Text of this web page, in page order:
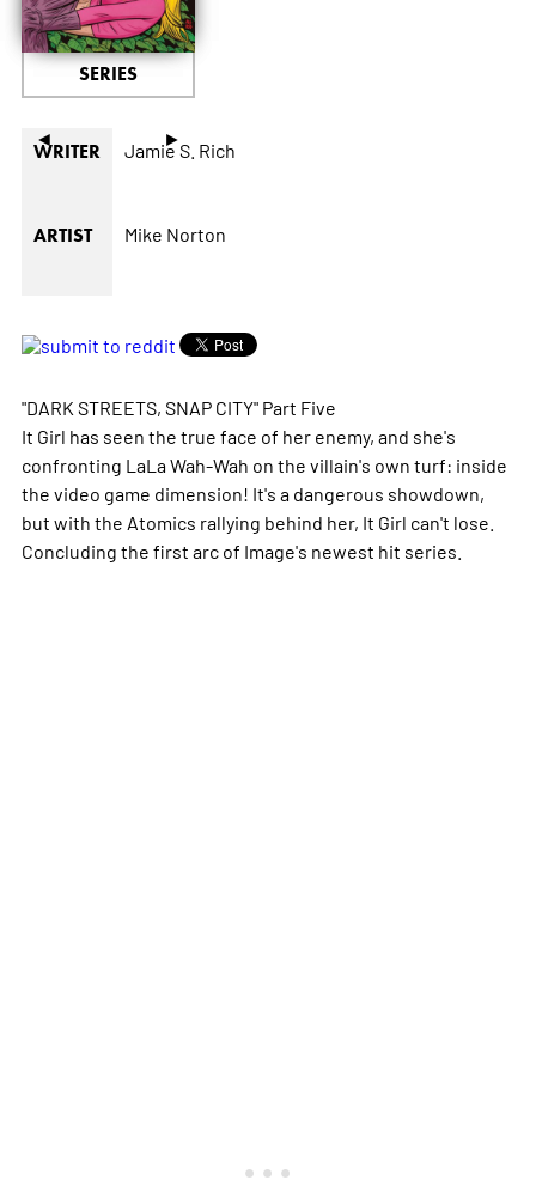
◄ ►
SERIES
WRITER Jamie S. Rich
ARTIST Mike Norton
"DARK STREETS, SNAP CITY" Part Five
It Girl has seen the true face of her enemy, and she's
confronting LaLa Wah-Wah on the villain's own turf: inside
the video game dimension! It's a dangerous showdown,
but with the Atomics rallying behind her, It Girl can't lose.
Concluding the first arc of Image's newest hit series.